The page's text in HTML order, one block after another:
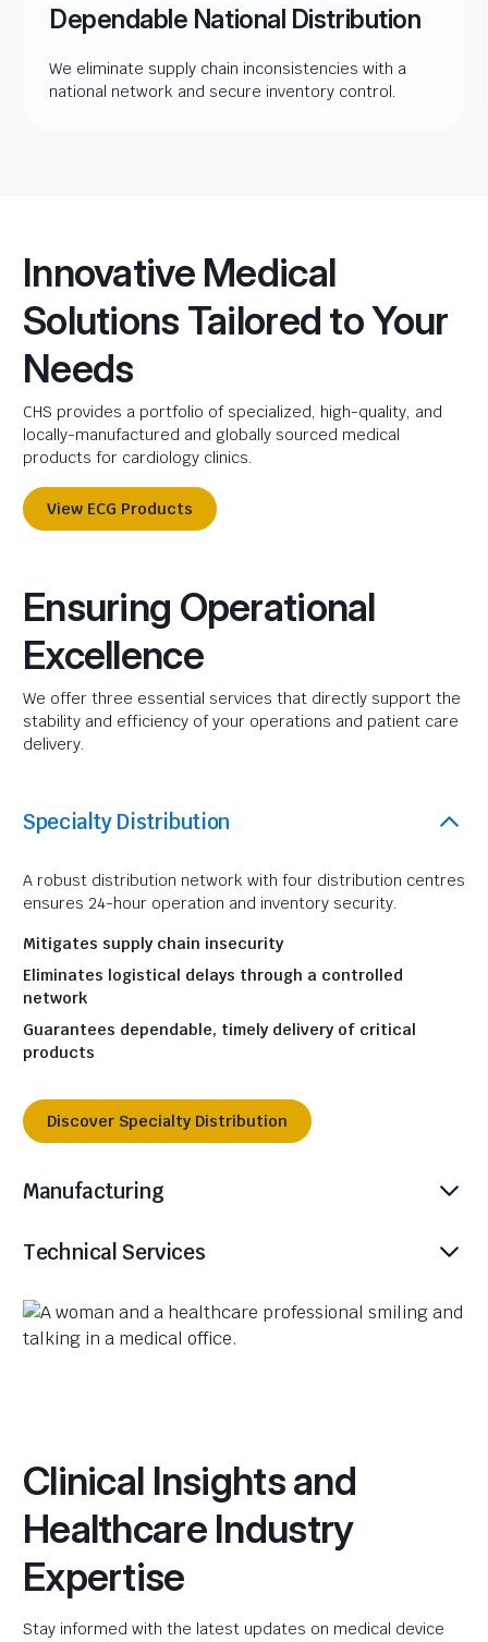
Dependable National Distribution
We eliminate supply chain inconsistencies with a
national network and secure inventory control.
Innovative Medical
Solutions Tailored to Your
Needs
CHS provides a portfolio of specialized, high-quality, and
locally-manufactured and globally sourced medical
products for cardiology clinics.
View ECG Products
Ensuring Operational
Excellence
We offer three essential services that directly support the
stability and efficiency of your operations and patient care
delivery.
Specialty Distribution
A robust distribution network with four distribution centres
ensures 24-hour operation and inventory security.
Mitigates supply chain insecurity
Eliminates logistical delays through a controlled
network
Guarantees dependable, timely delivery of critical
products
Discover Specialty Distribution
Manufacturing
Technical Services
Clinical Insights and
Healthcare Industry
Expertise
Stay informed with the latest updates on medical device